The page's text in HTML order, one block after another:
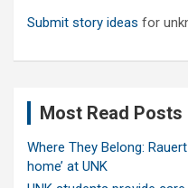
Submit story ideas for
Most Read Posts
Where They Belong:
home’ at UNK